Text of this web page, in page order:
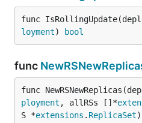
func
loyment) bool
func
func
ployment , allRSs []*
S *extensions . ReplicaSet